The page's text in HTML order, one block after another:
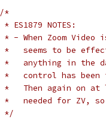
/*
* ES1879 NOTES:
* - When Zoom
*   seems to be
*   anything in the
*   control has been
*   Then again on
*   needed for ZV,
*/